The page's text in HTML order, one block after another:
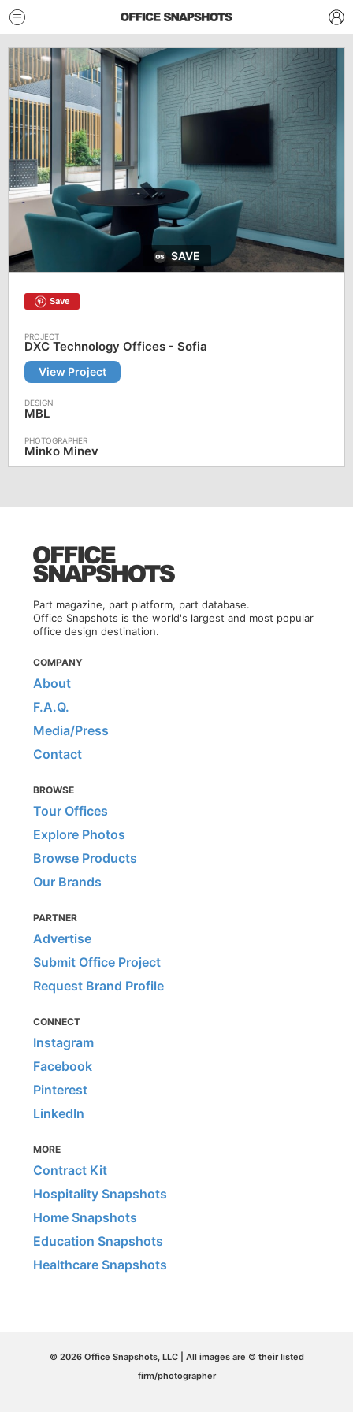
SAVE
Save
DXC Technology Offices - Sofia
View Project
MBL
Minko Minev
Part magazine, part platform, part database.
Office Snapshots is the world's largest and most popular
office design destination.
COMPANY
About
F.A.Q.
Media/Press
Contact
BROWSE
Tour Offices
Explore Photos
Browse Products
Our Brands
PARTNER
Advertise
Submit Office Project
Request Brand Profile
CONNECT
Instagram
Facebook
Pinterest
LinkedIn
MORE
Contract Kit
Hospitality Snapshots
Home Snapshots
Education Snapshots
Healthcare Snapshots
© 2026 Office Snapshots, LLC | All images are © their listed
firm/photographer